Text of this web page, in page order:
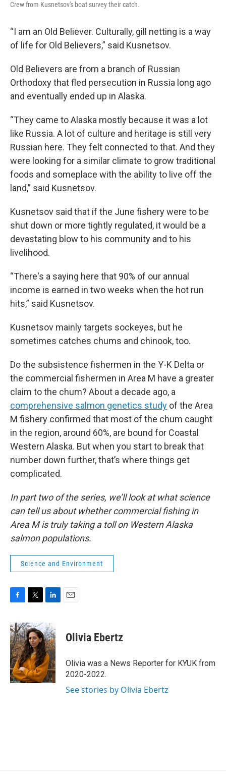
Crew from Kusnetsov's boat survey their catch.
“I am an Old Believer. Culturally, gill netting is a way
of life for Old Believers,” said Kusnetsov.
Old Believers are from a branch of Russian
Orthodoxy that fled persecution in Russia long ago
and eventually ended up in Alaska.
“They came to Alaska mostly because it was a lot
like Russia. A lot of culture and heritage is still very
Russian here. They felt connected to that. And they
were looking for a similar climate to grow traditional
foods and someplace with the ability to live off the
land,” said Kusnetsov.
Kusnetsov said that if the June fishery were to be
shut down or more tightly regulated, it would be a
devastating blow to his community and to his
livelihood.
“There's a saying here that 90% of our annual
income is earned in two weeks when the hot run
hits,” said Kusnetsov.
Kusnetsov mainly targets sockeyes, but he
sometimes catches chums and chinook, too.
Do the subsistence fishermen in the Y-K Delta or
the commercial fishermen in Area M have a greater
claim to the chum? About a decade ago, a
comprehensive salmon genetics study of the Area
M fishery confirmed that most of the chum caught
in the region, around 60%, are bound for Coastal
Western Alaska. But when you start to break that
number down further, that’s where things get
complicated.
In part two of the series, we’ll look at what science
can tell us about whether commercial fishing in
Area M is truly taking a toll on Western Alaska
salmon populations.
Science and Environment
c
e
b
o
o
k
i
t
t
e
r
n
k
e
d
I
n
Olivia Ebertz
Olivia was a News Reporter for KYUK from
2020-2022.
See stories by Olivia Ebertz